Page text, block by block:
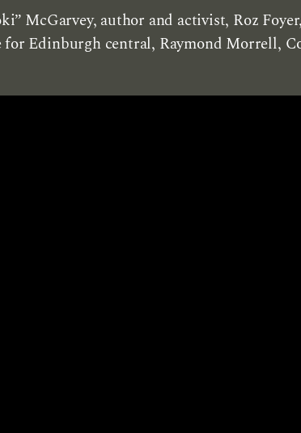
McGarvey, author and activist, Roz
Edinburgh central, Raymond Morrell,